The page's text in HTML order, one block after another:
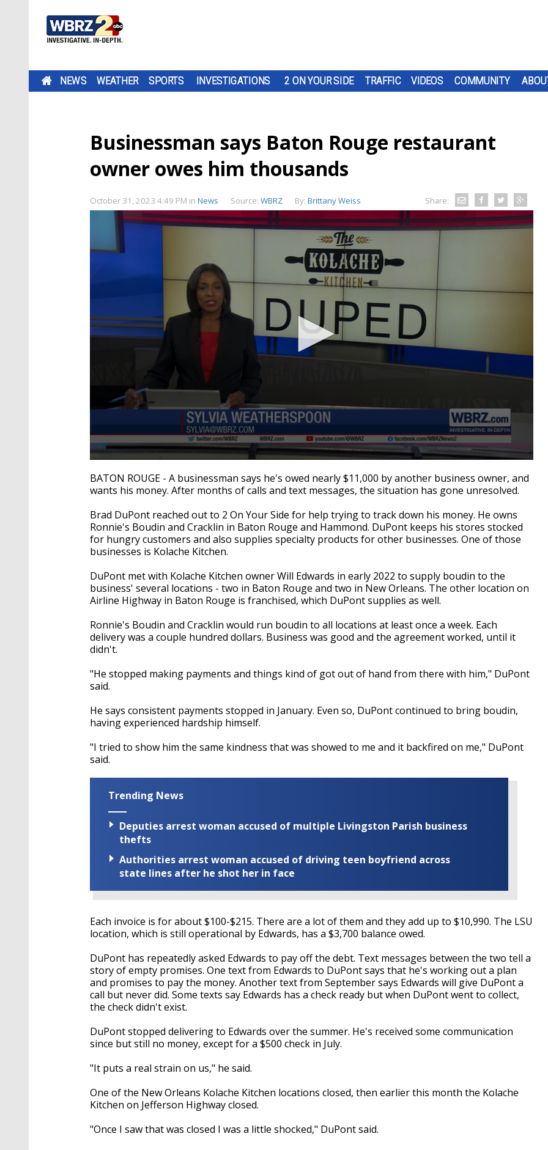
NEWS WEATHER SPORTS INVESTIGATIONS 2 ON YOUR SIDE TRAFFIC VIDEOS COMMUNITY
Businessman says Baton Rouge restaurant
owner owes him thousands
October 31, 2023 4:49 PM in News Source: WBRZ By: Brittany Weiss Share:
seconds
of
2
41
seconds
Volume
90%
BATON ROUGE - A businessman says he's owed nearly $11,000 by another business owner, and
wants his money. After months of calls and text messages, the situation has gone unresolved.
Brad DuPont reached out to 2 On Your Side for help trying to track down his money. He owns
Ronnie's Boudin and Cracklin in Baton Rouge and Hammond. DuPont keeps his stores stocked
for hungry customers and also supplies specialty products for other businesses. One of those
businesses is Kolache Kitchen.
DuPont met with Kolache Kitchen owner Will Edwards in early 2022 to supply boudin to the
business' several locations - two in Baton Rouge and two in New Orleans. The other location on
Airline Highway in Baton Rouge is franchised, which DuPont supplies as well.
Ronnie's Boudin and Cracklin would run boudin to all locations at least once a week. Each
delivery was a couple hundred dollars. Business was good and the agreement worked, until it
didn't.
"He stopped making payments and things kind of got out of hand from there with him," DuPont
said.
He says consistent payments stopped in January. Even so, DuPont continued to bring boudin,
having experienced hardship himself.
"I tried to show him the same kindness that was showed to me and it backfired on me," DuPont
said.
Trending News
Deputies arrest woman accused of multiple Livingston Parish business
thefts
Authorities arrest woman accused of driving teen boyfriend across
state lines after he shot her in face
Each invoice is for about $100-$215. There are a lot of them and they add up to $10,990. The LSU
location, which is still operational by Edwards, has a $3,700 balance owed.
DuPont has repeatedly asked Edwards to pay off the debt. Text messages between the two tell a
story of empty promises. One text from Edwards to DuPont says that he's working out a plan
and promises to pay the money. Another text from September says Edwards will give DuPont a
call but never did. Some texts say Edwards has a check ready but when DuPont went to collect,
the check didn't exist.
DuPont stopped delivering to Edwards over the summer. He's received some communication
since but still no money, except for a $500 check in July.
"It puts a real strain on us," he said.
One of the New Orleans Kolache Kitchen locations closed, then earlier this month the Kolache
Kitchen on Jefferson Highway closed.
"Once I saw that was closed I was a little shocked," DuPont said.